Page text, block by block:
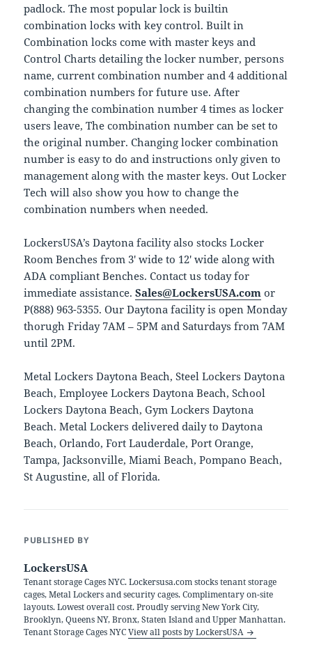
padlock. The most popular lock is builtin
combination locks with key control. Built in
Combination locks come with master keys and
Control Charts detailing the locker number, persons
name, current combination number and 4 additional
combination numbers for future use. After
changing the combination number 4 times as locker
users leave, The combination number can be set to
the original number. Changing locker combination
number is easy to do and instructions only given to
management along with the master keys. Out Locker
Tech will also show you how to change the
combination numbers when needed.
LockersUSA’s Daytona facility also stocks Locker
Room Benches from 3′ wide to 12′ wide along with
ADA compliant Benches. Contact us today for
immediate assistance.Sales@LockersUSA.com or
P(888) 963-5355. Our Daytona facility is open Monday
thorugh Friday 7AM – 5PM and Saturdays from 7AM
until 2PM.
Metal Lockers Daytona Beach, Steel Lockers Daytona
Beach, Employee Lockers Daytona Beach, School
Lockers Daytona Beach, Gym Lockers Daytona
Beach. Metal Lockers delivered daily to Daytona
Beach, Orlando, Fort Lauderdale, Port Orange,
Tampa, Jacksonville, Miami Beach, Pompano Beach,
St Augustine, all of Florida.
PUBLISHED BY
LockersUSA
Tenant storage Cages NYC. Lockersusa.com stocks tenant storage
cages, Metal Lockers and security cages. Complimentary on-site
layouts. Lowest overall cost. Proudly serving New York City,
Brooklyn, Queens NY, Bronx, Staten Island and Upper Manhattan.
Tenant Storage Cages NYCView all posts by LockersUSA